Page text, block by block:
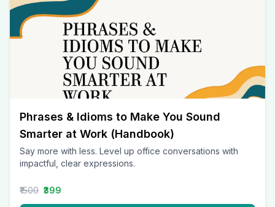
Phrases & Idioms to Make You Sound
Smarter at Work (Handbook)
Say more with less. Level up office conversations with
impactful, clear expressions.
₹1500 ₹399